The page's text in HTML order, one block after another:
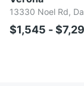
13330 Noel Rd,
$1,545 -